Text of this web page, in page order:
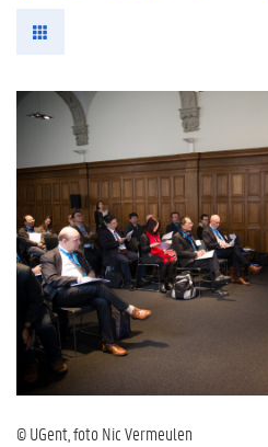
© UGent, foto Nic Vermeulen